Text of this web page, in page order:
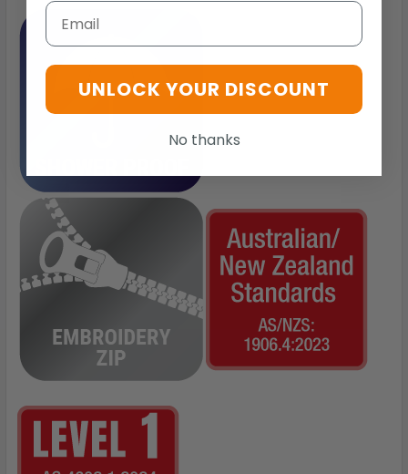
Email
UNLOCK YOUR DISCOUNT
No thanks